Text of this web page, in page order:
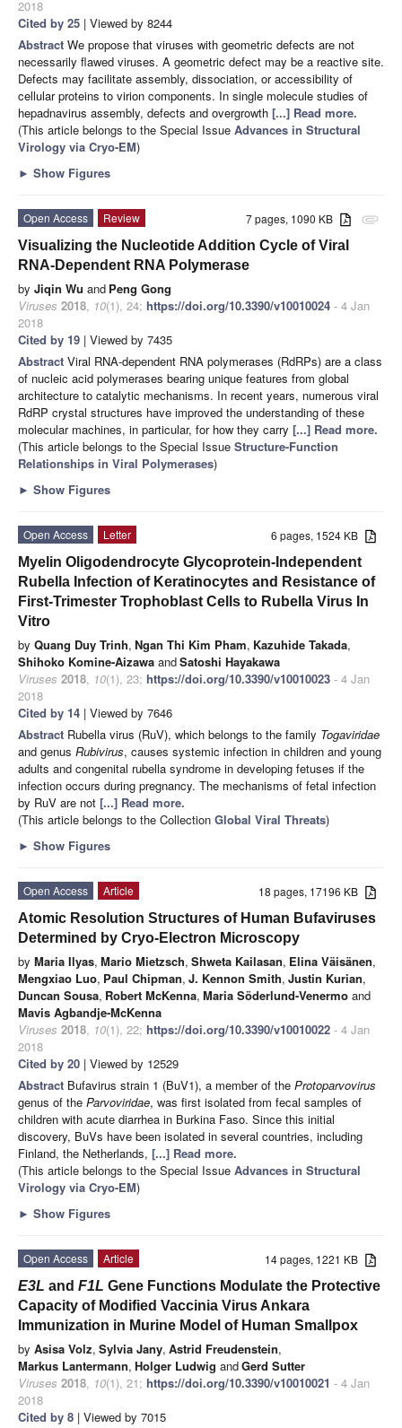
2018
Cited by 25 | Viewed by 8244
Abstract We propose that viruses with geometric defects are not
necessarily flawed viruses. A geometric defect may be a reactive site.
Defects may facilitate assembly, dissociation, or accessibility of
cellular proteins to virion components. In single molecule studies of
hepadnavirus assembly, defects and overgrowth [...] Read more.
(This article belongs to the Special Issue Advances in Structural
Virology via Cryo-EM)
► Show Figures
attachment
7 pages, 1090 KB
Open Access
Review
Visualizing the Nucleotide Addition Cycle of Viral
RNA-Dependent RNA Polymerase
by Jiqin Wu and Peng Gong
Viruses 2018, 10(1), 24; https://doi.org/10.3390/v10010024 - 4 Jan
2018
Cited by 19 | Viewed by 7435
Abstract Viral RNA-dependent RNA polymerases (RdRPs) are a class
of nucleic acid polymerases bearing unique features from global
architecture to catalytic mechanisms. In recent years, numerous viral
RdRP crystal structures have improved the understanding of these
molecular machines, in particular, for how they carry [...] Read more.
(This article belongs to the Special Issue Structure-Function
Relationships in Viral Polymerases)
► Show Figures
6 pages, 1524 KB
Open Access
Letter
Myelin Oligodendrocyte Glycoprotein-Independent
Rubella Infection of Keratinocytes and Resistance of
First-Trimester Trophoblast Cells to Rubella Virus In
Vitro
by Quang Duy Trinh, Ngan Thi Kim Pham, Kazuhide Takada,
Shihoko Komine-Aizawa andSatoshi Hayakawa
Viruses 2018, 10(1), 23; https://doi.org/10.3390/v10010023 - 4 Jan
2018
Cited by 14 | Viewed by 7646
Abstract Rubella virus (RuV), which belongs to the family Togaviridae
and genus Rubivirus, causes systemic infection in children and young
adults and congenital rubella syndrome in developing fetuses if the
infection occurs during pregnancy. The mechanisms of fetal infection
by RuV are not [...] Read more.
(This article belongs to the Collection Global Viral Threats)
► Show Figures
18 pages, 17196 KB
Open Access
Article
Atomic Resolution Structures of Human Bufaviruses
Determined by Cryo-Electron Microscopy
by Maria Ilyas, Mario Mietzsch, Shweta Kailasan, Elina Väisänen,
Mengxiao Luo, Paul Chipman, J. Kennon Smith, Justin Kurian,
Duncan Sousa, Robert McKenna, Maria Söderlund-Venermo and
Mavis Agbandje-McKenna
Viruses 2018, 10(1), 22; https://doi.org/10.3390/v10010022 - 4 Jan
2018
Cited by 20 | Viewed by 12529
Abstract Bufavirus strain 1 (BuV1), a member of the Protoparvovirus
genus of the Parvoviridae, was first isolated from fecal samples of
children with acute diarrhea in Burkina Faso. Since this initial
discovery, BuVs have been isolated in several countries, including
Finland, the Netherlands, [...] Read more.
(This article belongs to the Special Issue Advances in Structural
Virology via Cryo-EM)
► Show Figures
14 pages, 1221 KB
Open Access
Article
E3L and F1L Gene Functions Modulate the Protective
Capacity of Modified Vaccinia Virus Ankara
Immunization in Murine Model of Human Smallpox
by Asisa Volz, Sylvia Jany, Astrid Freudenstein,
Markus Lantermann, Holger Ludwig andGerd Sutter
Viruses 2018, 10(1), 21; https://doi.org/10.3390/v10010021 - 4 Jan
2018
Cited by 8 | Viewed by 7015